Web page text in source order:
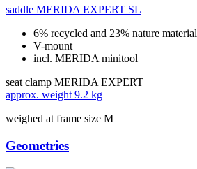
saddle MERIDA EXPERT SL
6% recycled and 23% nature material
V-mount
incl. MERIDA minitool
seat clamp MERIDA EXPERT
approx. weight 9.2 kg
weighed at frame size M
Geometries